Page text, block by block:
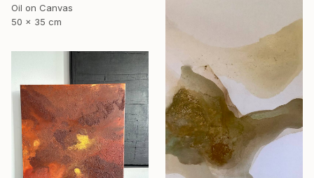
Oil on Canvas
50 x 35 cm